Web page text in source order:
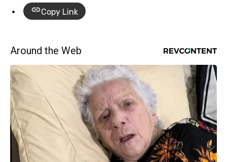
Copy Link
Around the Web